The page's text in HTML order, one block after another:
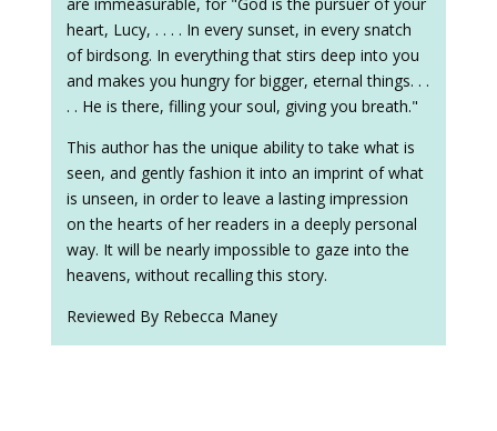
are immeasurable, for "God is the pursuer of your
heart, Lucy, . . . . In every sunset, in every snatch
of birdsong. In everything that stirs deep into you
and makes you hungry for bigger, eternal things. . .
. . He is there, filling your soul, giving you breath."
This author has the unique ability to take what is
seen, and gently fashion it into an imprint of what
is unseen, in order to leave a lasting impression
on the hearts of her readers in a deeply personal
way. It will be nearly impossible to gaze into the
heavens, without recalling this story.
Reviewed By Rebecca Maney